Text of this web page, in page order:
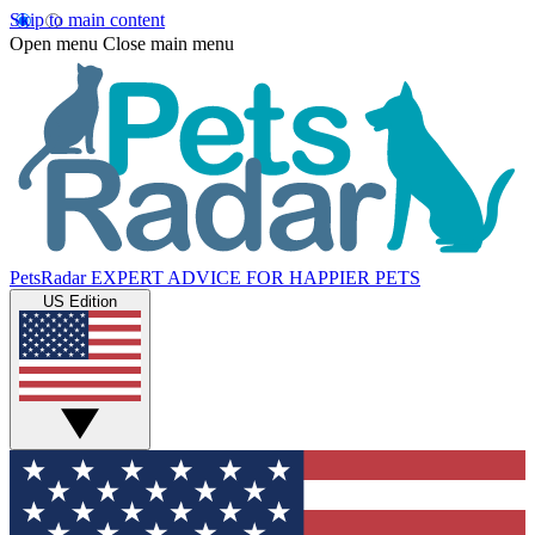
Skip to main content
Open menu Close main menu
PetsRadar EXPERT ADVICE FOR HAPPIER PETS
US Edition